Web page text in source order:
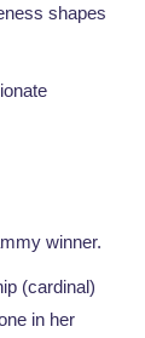
shapes
winner.
(cardinal)
in her